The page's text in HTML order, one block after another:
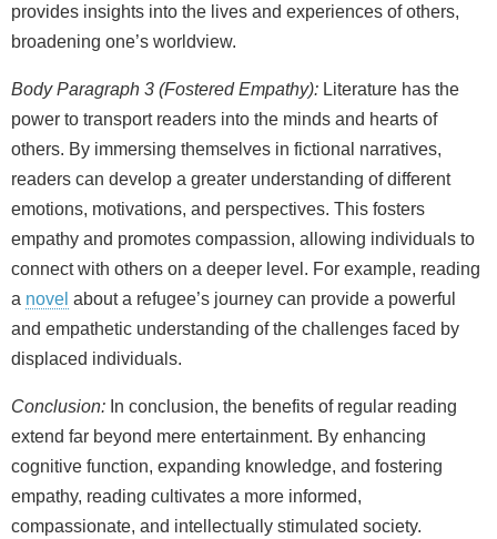
provides insights into the lives and experiences of others,
broadening one’s worldview.
Body Paragraph 3 (Fostered Empathy): Literature has the
power to transport readers into the minds and hearts of
others. By immersing themselves in fictional narratives,
readers can develop a greater understanding of different
emotions, motivations, and perspectives. This fosters
empathy and promotes compassion, allowing individuals to
connect with others on a deeper level. For example, reading
a novel about a refugee’s journey can provide a powerful
and empathetic understanding of the challenges faced by
displaced individuals.
Conclusion: In conclusion, the benefits of regular reading
extend far beyond mere entertainment. By enhancing
cognitive function, expanding knowledge, and fostering
empathy, reading cultivates a more informed,
compassionate, and intellectually stimulated society.